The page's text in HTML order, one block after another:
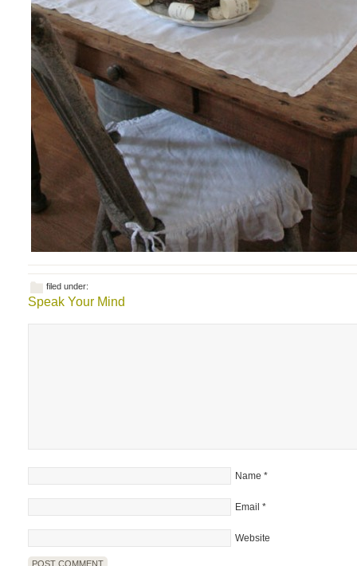
filed under:
Speak Your Mind
Name *
Email *
Website